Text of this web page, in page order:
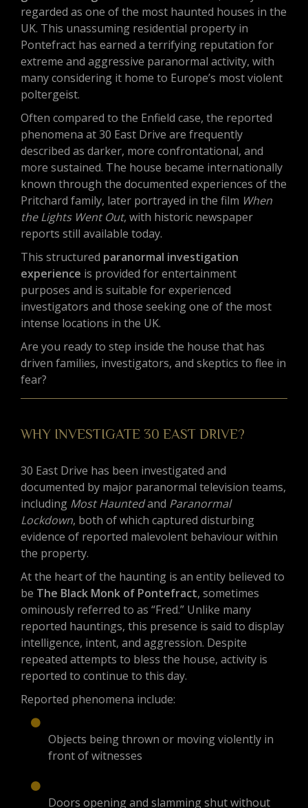
regarded as one of the most haunted houses in the
UK. This unassuming residential property in
Pontefract has earned a terrifying reputation for
extreme and aggressive paranormal activity, with
many considering it home to Europe’s most violent
poltergeist.
Often compared to the Enfield case, the reported
phenomena at 30 East Drive are frequently
described as darker, more confrontational, and
more sustained. The house became internationally
known through the documented experiences of the
Pritchard family, later portrayed in the film When
the Lights Went Out, with historic newspaper
reports still available today.
This structured paranormal investigation
experience is provided for entertainment
purposes and is suitable for experienced
investigators and those seeking one of the most
intense locations in the UK.
Are you ready to step inside the house that has
driven families, investigators, and skeptics to flee in
fear?
WHY INVESTIGATE 30 EAST DRIVE?
30 East Drive has been investigated and
documented by major paranormal television teams,
including Most Hauntedand Paranormal
Lockdown, both of which captured disturbing
evidence of reported malevolent behaviour within
the property.
At the heart of the haunting is an entity believed to
be The Black Monk of Pontefract, sometimes
ominously referred to as “Fred.” Unlike many
reported hauntings, this presence is said to display
intelligence, intent, and aggression. Despite
repeated attempts to bless the house, activity is
reported to continue to this day.
Reported phenomena include:
Objects being thrown or moving violently in
front of witnesses
Doors opening and slamming shut without